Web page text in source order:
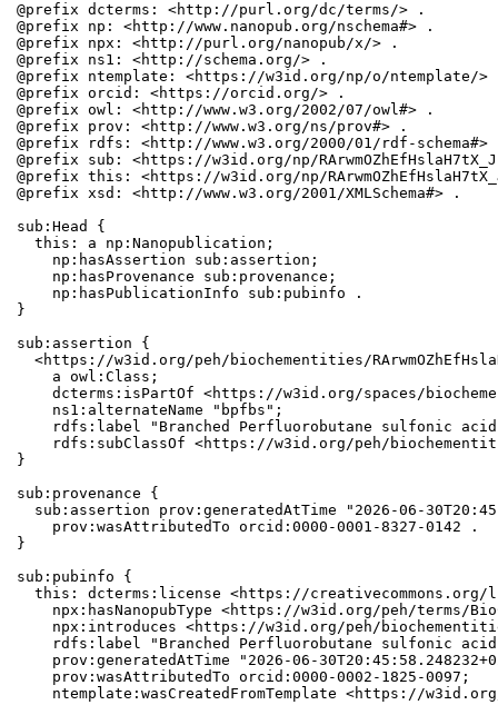
@prefix dcterms: <http://purl.org/dc/terms/> .
@prefix np: <http://www.nanopub.org/nschema#> .
@prefix npx: <http://purl.org/nanopub/x/> .
@prefix ns1: <http://schema.org/> .
@prefix ntemplate: <https://w3id.org/np/o/ntemplate/>
@prefix orcid: <https://orcid.org/> .
@prefix owl: <http://www.w3.org/2002/07/owl#> .
@prefix prov: <http://www.w3.org/ns/prov#> .
@prefix rdfs: <http://www.w3.org/2000/01/rdf-schema#>
@prefix sub: <https://w3id.org/np/
@prefix this: <https://w3id.org/np/
@prefix xsd: <http://www.w3.org/2001/XMLSchema#> .
sub:Head {
  this: a np:Nanopublication;
    np:hasAssertion sub:assertion;
    np:hasProvenance sub:provenance;
    np:hasPublicationInfo sub:pubinfo .
}
sub:assertion {
<https://w3id.org/peh/biochementities/
    a owl:Class;
dcterms:isPartOf <https://w3id.org/spaces/
    ns1:alternateName "bpfbs";
rdfs:label "Branched Perfluorobutane sulfonic
rdfs:subClassOf <https://w3id.org/peh/
}
sub:provenance {
sub:assertion prov:generatedAtTime "2026-06-
    prov:wasAttributedTo orcid:0000-0001-8327-0142 .
}
sub:pubinfo {
this: dcterms:license <https://creativecommons.org/
npx:hasNanopubType <https://w3id.org/peh/terms/
npx:introduces <https://w3id.org/peh/
rdfs:label "Branched Perfluorobutane sulfonic
prov:generatedAtTime "2026-06-
    prov:wasAttributedTo orcid:0000-0002-1825-0097;
ntemplate:wasCreatedFromTemplate <https://